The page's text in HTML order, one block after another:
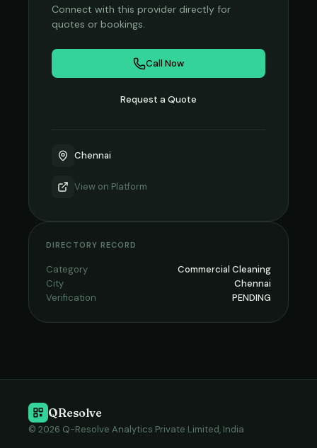
Connect with this provider directly for
quotes or bookings.
Call Now
Request a Quote
Chennai
View on Platform
DIRECTORY RECORD
Category
Commercial Cleaning
City
Chennai
Verification
PENDING
QResolve
© 2026 Q-Resolve Analytics Private Limited, India